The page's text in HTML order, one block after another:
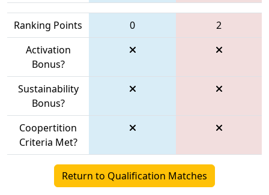
Ranking Points 0
2
Activation
Bonus?
Sustainability
Bonus?
Coopertition
Criteria Met?
Return to Qualification Matches